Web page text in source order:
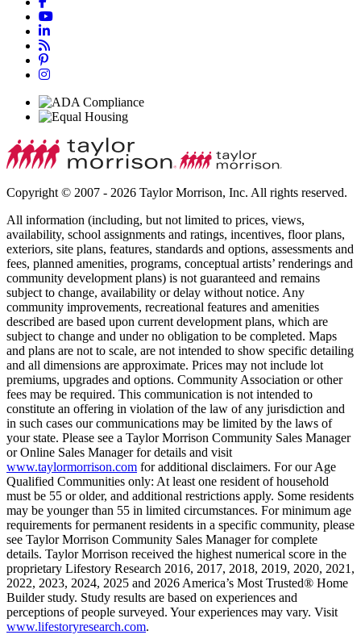
Copyright © 2007 - 2026 Taylor Morrison, Inc. All rights reserved.
All information (including, but not limited to prices, views,
availability, school assignments and ratings, incentives, floor plans,
exteriors, site plans, features, standards and options, assessments and
fees, planned amenities, programs, conceptual artists’ renderings and
community development plans) is not guaranteed and remains
subject to change, availability or delay without notice. Any
community improvements, recreational features and amenities
described are based upon current development plans, which are
subject to change and under no obligation to be completed. Maps
and plans are not to scale, are not intended to show specific detailing
and all dimensions are approximate. Prices may not include lot
premiums, upgrades and options. Community Association or other
fees may be required. This communication is not intended to
constitute an offering in violation of the law of any jurisdiction and
in such cases our communications may be limited by the laws of
your state. Please see a Taylor Morrison Community Sales Manager
or Online Sales Manager for details and visit
www.taylormorrison.com for additional disclaimers. For our Age
Qualified Communities only: At least one resident of household
must be 55 or older, and additional restrictions apply. Some residents
may be younger than 55 in limited circumstances. For minimum age
requirements for permanent residents in a specific community, please
see Taylor Morrison Community Sales Manager for complete
details. Taylor Morrison received the highest numerical score in the
proprietary Lifestory Research 2016, 2017, 2018, 2019, 2020, 2021,
2022, 2023, 2024, 2025 and 2026 America’s Most Trusted® Home
Builder study. Study results are based on experiences and
perceptions of people surveyed. Your experiences may vary. Visit
www.lifestoryresearch.com.